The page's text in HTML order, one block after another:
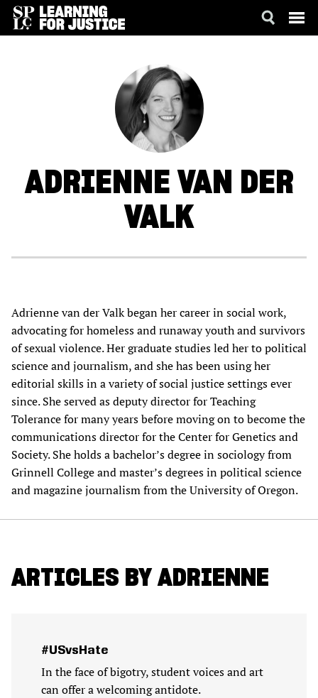
ADRIENNEVAN DER
VALK
Adrienne van der Valk began her career in social work,
advocating for homeless and runaway youth and survivors
of sexual violence. Her graduate studies led her to political
science and journalism, and she has been using her
editorial skills in a variety of social justice settings ever
since. She served as deputy director for Teaching
Tolerance for many years before moving on to become the
communications director for the Center for Genetics and
Society. She holds a bachelor’s degree in sociology from
Grinnell College and master’s degrees in political science
and magazine journalism from the University of Oregon.
ARTICLES BY ADRIENNE
#USvsHate
In the face of bigotry, student voices and art
can offer a welcoming antidote.